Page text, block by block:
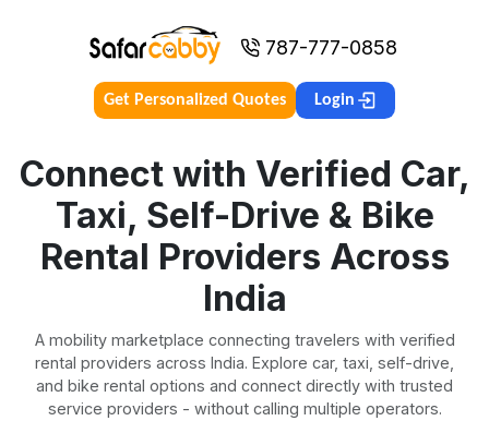
787-777-0858
Get Personalized Quotes Login
Connect with Verified Car,
Taxi, Self-Drive & Bike
Rental Providers Across
India
A mobility marketplace connecting travelers with verified
rental providers across India. Explore car, taxi, self-drive,
and bike rental options and connect directly with trusted
service providers - without calling multiple operators.